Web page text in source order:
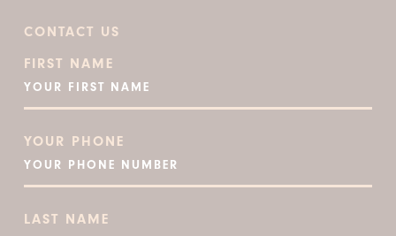
CONTACT US
FIRST NAME
YOUR PHONE
LAST NAME